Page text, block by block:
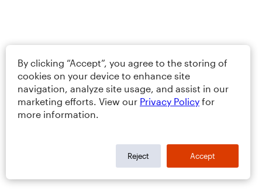
By clicking “Accept”, you agree to the storing of
cookies on your device to enhance site
navigation, analyze site usage, and assist in our
marketing efforts. View our Privacy Policy for
more information.
Reject Accept